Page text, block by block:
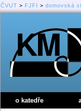
ČVUT > FJFI > domovská
o katedře